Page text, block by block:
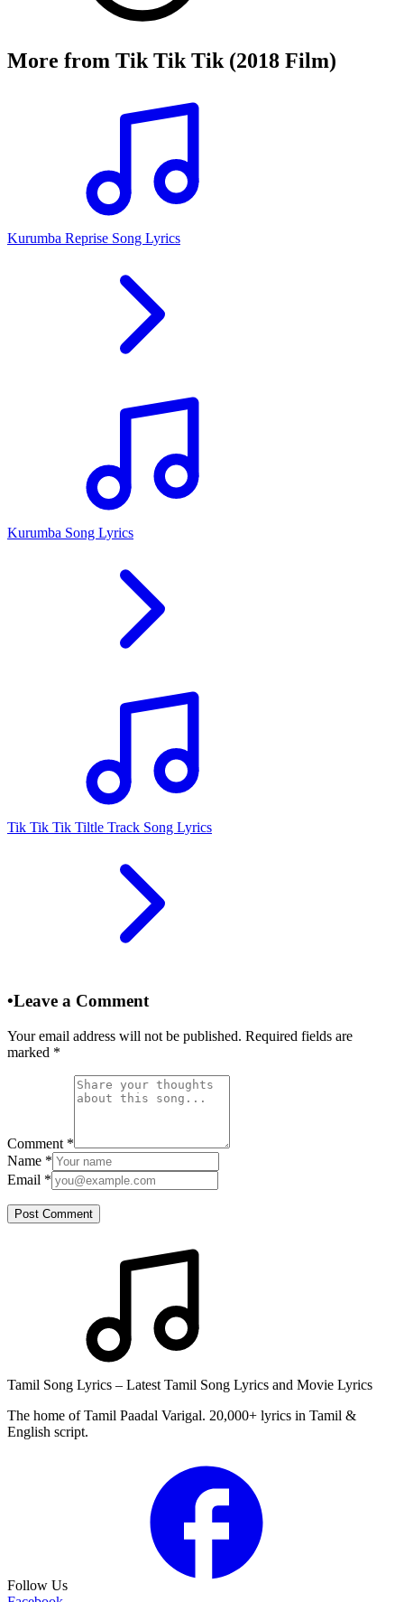
More from Tik Tik Tik (2018 Film)
Kurumba Reprise Song Lyrics
Kurumba Song Lyrics
Tik Tik Tik Tiltle Track Song Lyrics
•Leave a Comment
Your email address will not be published. Required fields are
marked *
Comment *
Name *
Email *
Post Comment
Tamil Song Lyrics – Latest Tamil Song Lyrics and Movie Lyrics
The home of Tamil Paadal Varigal. 20,000+ lyrics in Tamil &
English script.
Follow Us